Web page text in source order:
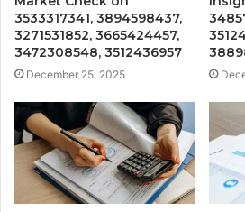
3533317341, 3894598437,
3271531852, 3665424457,
3472308548, 3512436957
December 25, 2025